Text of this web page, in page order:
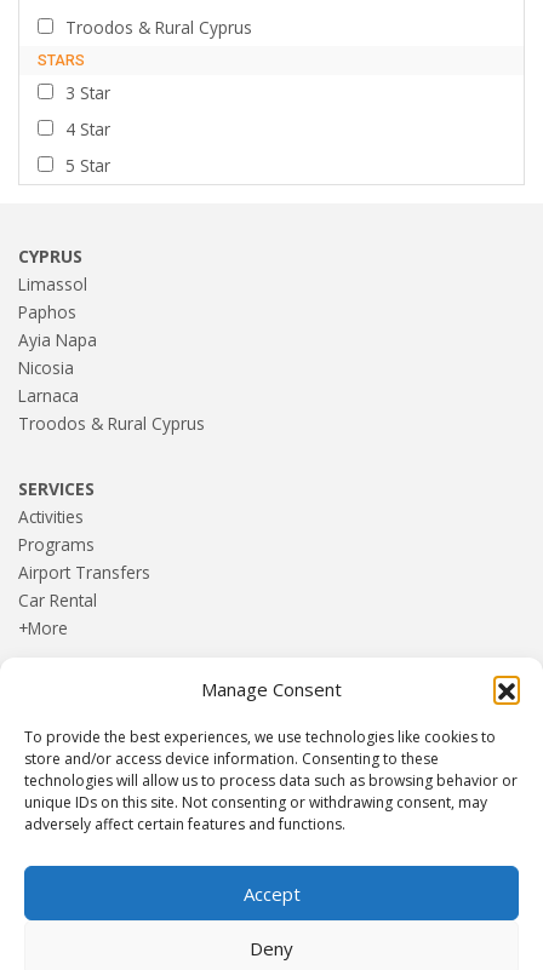
Manage Consent
To provide the best experiences, we use technologies like cookies to
store and/or access device information. Consenting to these
technologies will allow us to process data such as browsing behavior or
unique IDs on this site. Not consenting or withdrawing consent, may
adversely affect certain features and functions.
Accept
Deny
Troodos & Rural Cyprus
STARS
3 Star
4 Star
5 Star
CYPRUS
Limassol
Paphos
Ayia Napa
Nicosia
Larnaca
Troodos & Rural Cyprus
SERVICES
Activities
Programs
Airport Transfers
Car Rental
+More
About us
Contact
Terms and Conditions
Privacy Policy
ACTA